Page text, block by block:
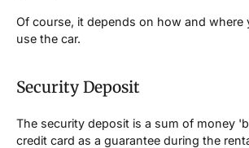
Of course, it depends on how and where
use the car.
Security Deposit
The security deposit is a sum of money
credit card as a guarantee during the